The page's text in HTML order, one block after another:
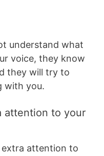
understand what
voice, they know
they will try to
with you.
attention to your
extra attention to